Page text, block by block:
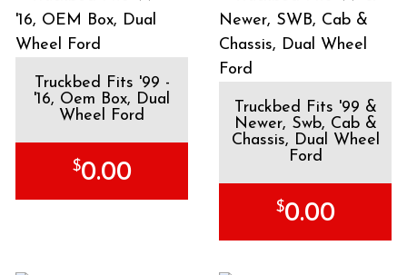
Truckbed Fits '99 -
'16, Oem Box, Dual
Wheel Ford
$0.00
Truckbed Fits '99 &
Newer, Swb, Cab &
Chassis, Dual Wheel
Ford
$0.00